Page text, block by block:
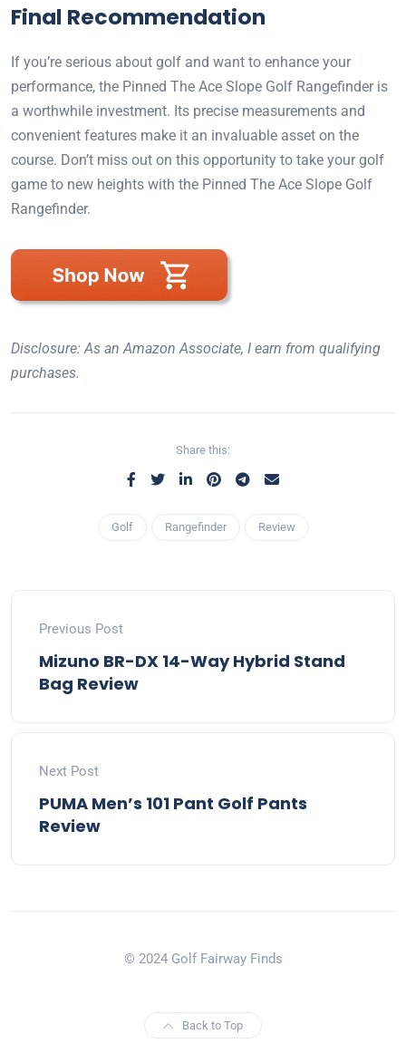
Final Recommendation
If you’re serious about golf and want to enhance your
performance, the Pinned The Ace Slope Golf Rangefinder is
a worthwhile investment. Its precise measurements and
convenient features make it an invaluable asset on the
course. Don’t miss out on this opportunity to take your golf
game to new heights with the Pinned The Ace Slope Golf
Rangefinder.
Disclosure: As an Amazon Associate, I earn from qualifying
purchases.
Share this:
Golf Rangefinder Review
Previous Post
Mizuno BR-DX 14-Way Hybrid Stand
Bag Review
Next Post
PUMA Men’s 101 Pant Golf Pants
Review
© 2024 Golf Fairway Finds
Back to Top